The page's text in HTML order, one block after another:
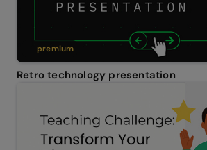
premium
Retro technology presentation